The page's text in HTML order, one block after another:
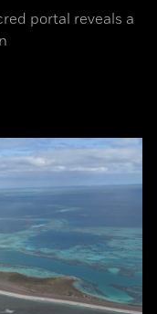
portal reveals a